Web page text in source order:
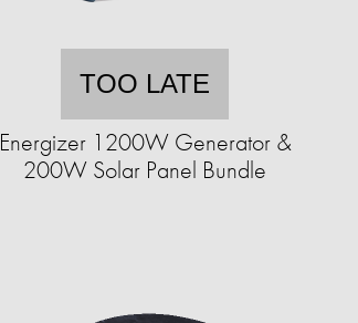
TOO LATE
Energizer 1200W Generator &
200W Solar Panel Bundle